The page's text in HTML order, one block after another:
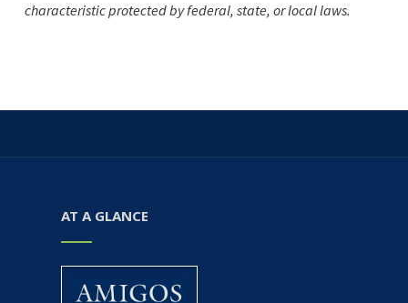
characteristic protected by federal, state, or local laws.
AT A GLANCE